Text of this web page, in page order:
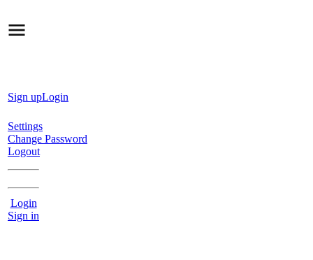
Sign upLogin
Settings
Change Password
Logout
Login
Sign in